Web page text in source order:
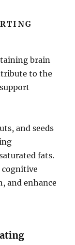
brain
to the
and seeds
fats.
and enhance